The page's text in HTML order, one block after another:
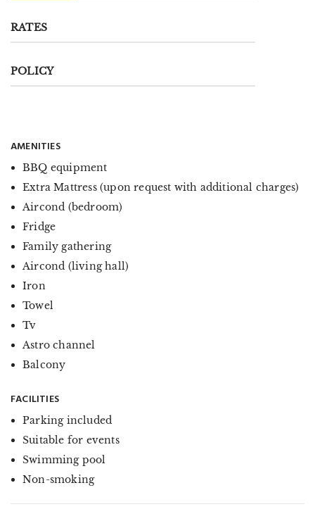
RATES
POLICY
AMENITIES
BBQ equipment
Extra Mattress (upon request with additional charges)
Aircond (bedroom)
Fridge
Family gathering
Aircond (living hall)
Iron
Towel
Tv
Astro channel
Balcony
FACILITIES
Parking included
Suitable for events
Swimming pool
Non-smoking